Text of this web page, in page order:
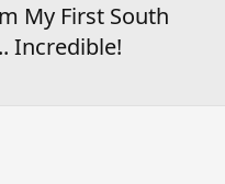
My First South
Incredible!